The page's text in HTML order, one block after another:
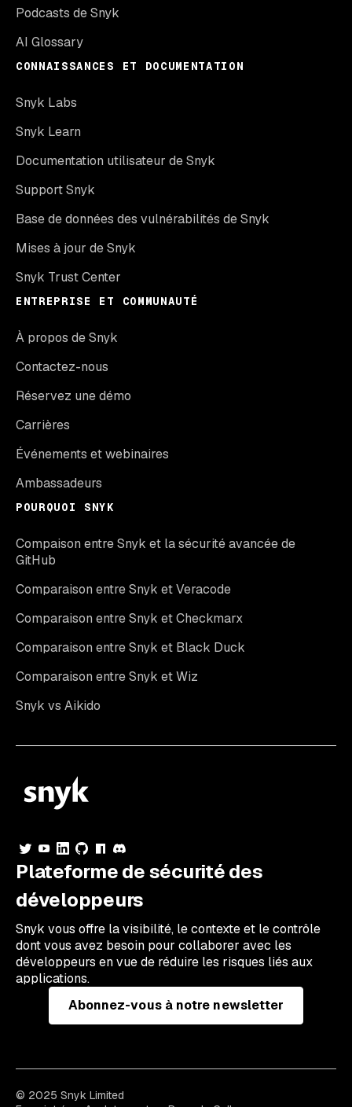
Podcasts de Snyk
AI Glossary
CONNAISSANCES ET DOCUMENTATION
Snyk Labs
Snyk Learn
Documentation utilisateur de Snyk
Support Snyk
Base de données des vulnérabilités de Snyk
Mises à jour de Snyk
Snyk Trust Center
ENTREPRISE ET COMMUNAUTÉ
À propos de Snyk
Contactez-nous
Réservez une démo
Carrières
Événements et webinaires
Ambassadeurs
POURQUOI SNYK
Compaison entre Snyk et la sécurité avancée de
GitHub
Comparaison entre Snyk et Veracode
Comparaison entre Snyk et Checkmarx
Comparaison entre Snyk et Black Duck
Comparaison entre Snyk et Wiz
Snyk vs Aikido
Plateforme de sécurité des
développeurs
Snyk vous offre la visibilité, le contexte et le contrôle
dont vous avez besoin pour collaborer avec les
développeurs en vue de réduire les risques liés aux
applications.
Abonnez-vous à notre newsletter
© 2025 Snyk Limited